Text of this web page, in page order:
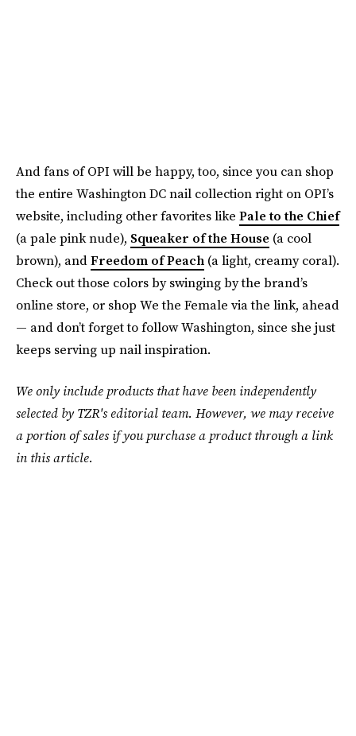
And fans of OPI will be happy, too, since you can shop
the entire Washington DC nail collection right on OPI’s
website, including other favorites like Pale to the Chief
(a pale pink nude), Squeaker of the House (a cool
brown), andFreedom of Peach (a light, creamy coral).
Check out those colors by swinging by the brand’s
online store, or shop We the Female via the link, ahead
— and don’t forget to follow Washington, since she just
keeps serving up nail inspiration.
We only include products that have been independently
selected by TZR's editorial team. However, we may receive
a portion of sales if you purchase a product through a link
in this article.